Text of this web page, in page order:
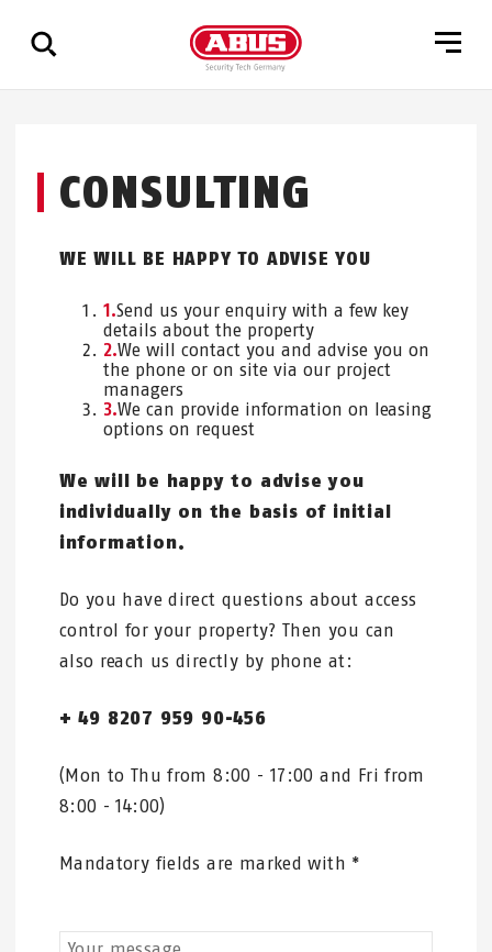
results
CONSULTING
WE WILL BE HAPPY TO ADVISE YOU
Send us your enquiry with a few key
details about the property
We will contact you and advise you on
the phone or on site via our project
managers
We can provide information on leasing
options on request
We will be happy to advise you
individually on the basis of initial
information.
Do you have direct questions about access
control for your property? Then you can
also reach us directly by phone at:
+ 49 8207 959 90-456
(Mon to Thu from 8:00 - 17:00 and Fri from
8:00 - 14:00)
Mandatory fields are marked with *